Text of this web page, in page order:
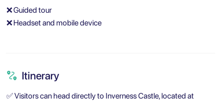
❌Guided tour
❌Headset and mobile device
Itinerary
✅Visitors can head directly to Inverness Castle, located at